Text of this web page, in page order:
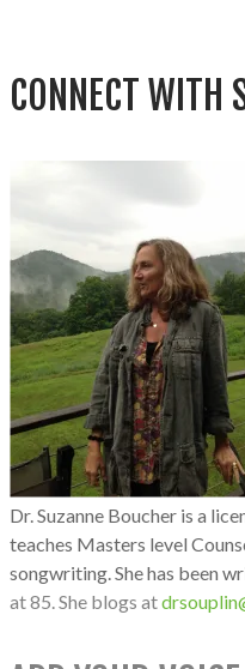
CONNECT WITH
Dr. Suzanne Boucher is a
teaches Masters level
songwriting. She has been
at 85. She blogs at